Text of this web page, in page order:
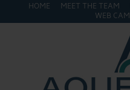
HOME MEET THE TEAM
WEB CAM